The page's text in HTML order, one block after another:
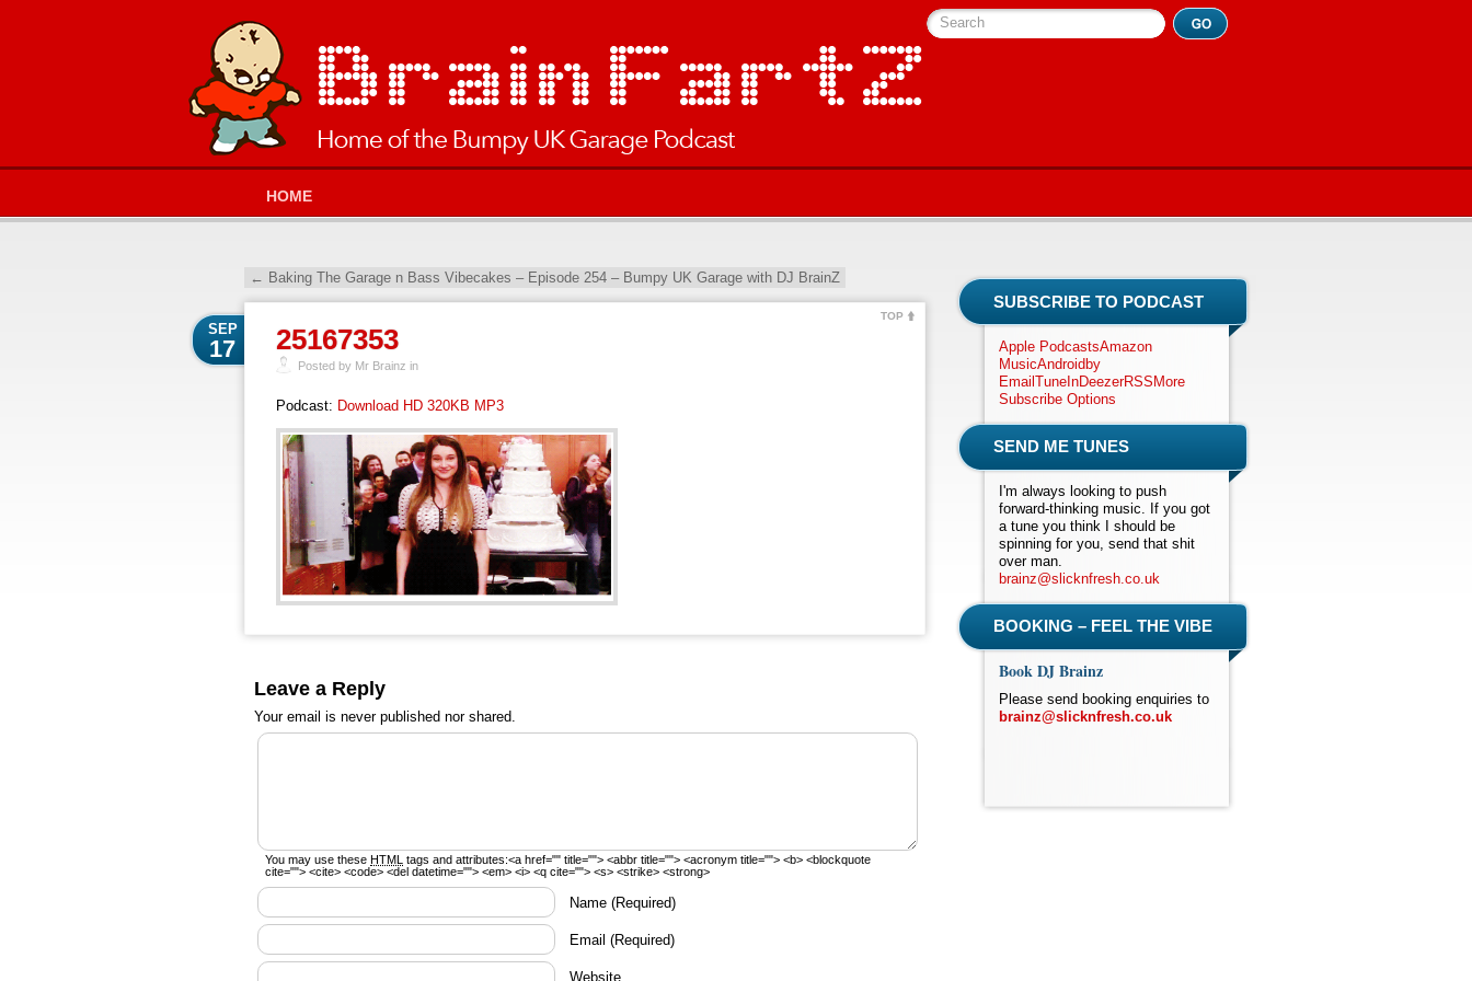
Search
HOME
← Baking The Garage n Bass Vibecakes – Episode 254 – Bumpy UK Garage with DJ BrainZ
TOP
25167353
SEP
17
Posted by Mr Brainz in
Podcast: Download HD 320KB MP3
Leave a Reply
Your email is neverpublished nor shared.
You may use these HTML tags and attributes:<a href="" title=""> <abbr title=""> <acronym title=""> <b> <blockquote
cite=""> <cite> <code> <del datetime=""> <em> <i> <q cite=""> <s> <strike> <strong>
Name (Required)
Email (Required)
Website
SUBSCRIBE TO PODCAST
Apple PodcastsAmazon
MusicAndroid by
Email TuneInDeezerRSS More
Subscribe Options
SEND ME TUNES
I'm always looking to push
forward-thinking music. If you got
a tune you think I should be
spinning for you, send that shit
over man.
brainz@slicknfresh.co.uk
BOOKING – FEEL THE VIBE
Book DJ Brainz
Please send booking enquiries to
brainz@slicknfresh.co.uk